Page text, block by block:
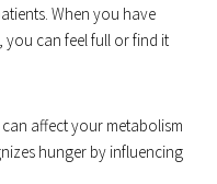
When you have
can feel full or find it
affect your metabolism
hunger by influencing